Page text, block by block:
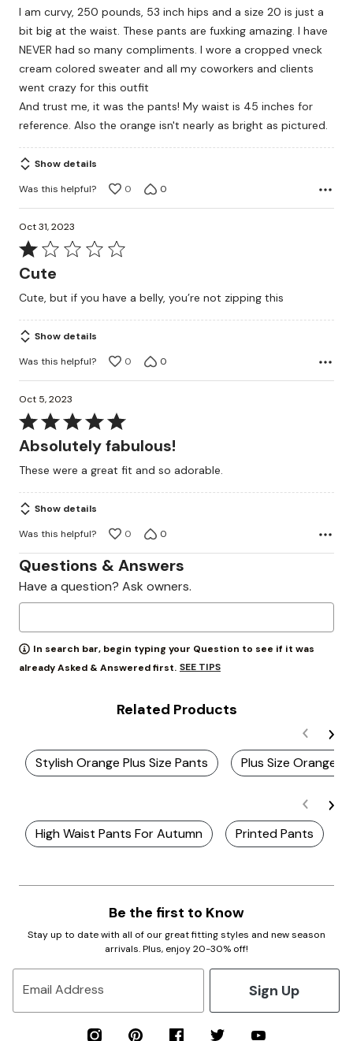
of
5
I am curvy, 250 pounds, 53 inch hips and a size 20 is just a
bit big at the waist. These pants are fuxking amazing. I have
NEVER had so many compliments. I wore a cropped vneck
cream colored sweater and all my coworkers and clients
went crazy for this outfit
And trust me, it was the pants! My waist is 45 inches for
reference. Also the orange isn't nearly as bright as pictured.
Show details
Was this helpful?
0 0
Oct 31, 2023
Rated
1
of
5
Cute
Cute, but if you have a belly, you’re not zipping this
Show details
Was this helpful?
0 0
Oct 5, 2023
Rated
5
of
5
Absolutely fabulous!
These were a great fit and so adorable.
Show details
Was this helpful?
0 0
Questions & Answers
Have a question? Ask owners.
In search bar, begin typing your Question to see if it was
already Asked & Answered first. SEE TIPS
Related Products
Stylish Orange Plus Size Pants Plus Size Orange
High Waist Pants For Autumn Printed Pants
Be the first to Know
Stay up to date with all of our great fitting styles and new season
arrivals. Plus, enjoy 20-30% off!
Email Address Sign Up